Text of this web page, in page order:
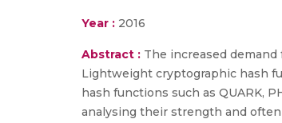
Year : 2016
Abstract : The increased
Lightweight cryptographic hash
hash functions such as QUARK,
analysing their strength and